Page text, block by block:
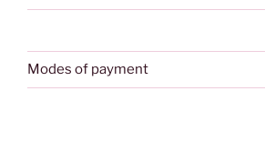
Modes of payment